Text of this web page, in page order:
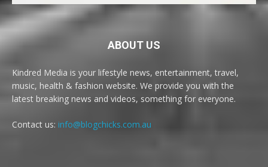
ABOUT US
Kindred Media is your lifestyle news, entertainment, travel,
music, health & fashion website. We provide you with the
latest breaking news and videos, something for everyone.
Contact us: info@blogchicks.com.au